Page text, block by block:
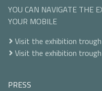
YOU CAN NAVIGATE THE
YOUR MOBILE
Visit the exhibition
Visit the exhibition
PRESS